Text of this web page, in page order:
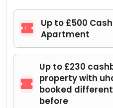

Up to £500
Apartment

Up to £230
property with
booked
before